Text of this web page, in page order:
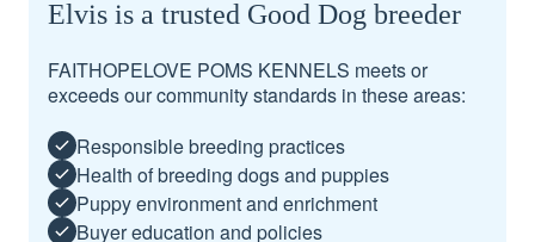
Elvis is a trusted Good Dog breeder
FAITHOPELOVE POMS KENNELS meets or
exceeds our community standards in these areas:
Responsible breeding practices
Health of breeding dogs and puppies
Puppy environment and enrichment
Buyer education and policies